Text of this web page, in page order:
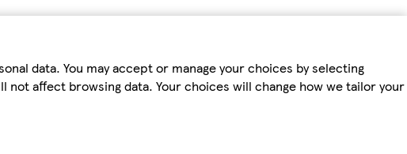
data. You may accept or manage your choices by selecting
affect browsing data. Your choices will change how we tailor your